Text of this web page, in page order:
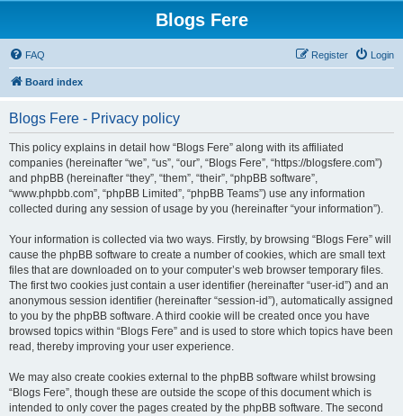
Blogs Fere
FAQ Login
Register
Board index
Blogs Fere - Privacy policy
This policy explains in detail how “Blogs Fere” along with its affiliated
companies (hereinafter “we”, “us”, “our”, “Blogs Fere”, “https://blogsfere.com”)
and phpBB (hereinafter “they”, “them”, “their”, “phpBB software”,
“www.phpbb.com”, “phpBB Limited”, “phpBB Teams”) use any information
collected during any session of usage by you (hereinafter “your information”).
Your information is collected via two ways. Firstly, by browsing “Blogs Fere” will
cause the phpBB software to create a number of cookies, which are small text
files that are downloaded on to your computer’s web browser temporary files.
The first two cookies just contain a user identifier (hereinafter “user-id”) and an
anonymous session identifier (hereinafter “session-id”), automatically assigned
to you by the phpBB software. A third cookie will be created once you have
browsed topics within “Blogs Fere” and is used to store which topics have been
read, thereby improving your user experience.
We may also create cookies external to the phpBB software whilst browsing
“Blogs Fere”, though these are outside the scope of this document which is
intended to only cover the pages created by the phpBB software. The second